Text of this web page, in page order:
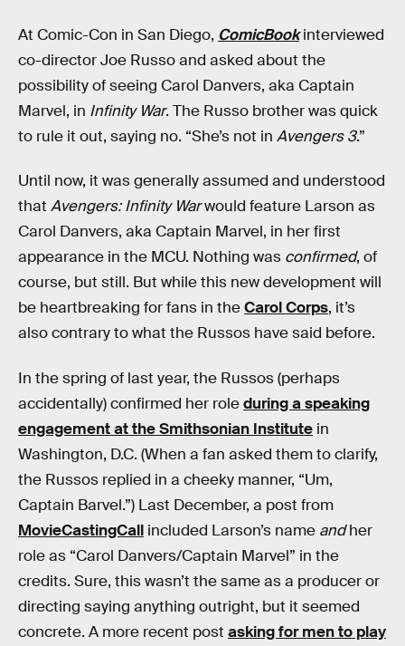
At Comic-Con in San Diego, ComicBookinterviewed
co-director Joe Russo and asked about the
possibility of seeing Carol Danvers, aka Captain
Marvel, in Infinity War. The Russo brother was quick
to rule it out, saying no. “She’s not in Avengers 3.”
Until now, it was generally assumed and understood
that Avengers: Infinity Warwould feature Larson as
Carol Danvers, aka Captain Marvel, in her first
appearance in the MCU. Nothing was confirmed, of
course, but still. But while this new development will
be heartbreaking for fans in theCarol Corps, it’s
also contrary to what the Russos have said before.
In the spring of last year, the Russos (perhaps
accidentally) confirmed her roleduring a speaking
engagement at the Smithsonian Institute in
Washington, D.C. (When a fan asked them to clarify,
the Russos replied in a cheeky manner, “Um,
Captain Barvel.”) Last December, a post from
MovieCastingCall included Larson’s name andher
role as “Carol Danvers/Captain Marvel” in the
credits. Sure, this wasn’t the same as a producer or
directing saying anything outright, but it seemed
concrete. A more recent post asking for men to play